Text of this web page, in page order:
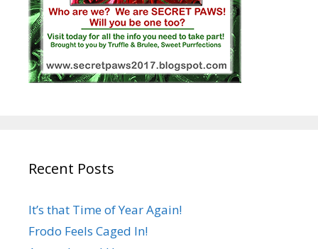
Recent Posts
It’s that Time of Year Again!
Frodo Feels Caged In!